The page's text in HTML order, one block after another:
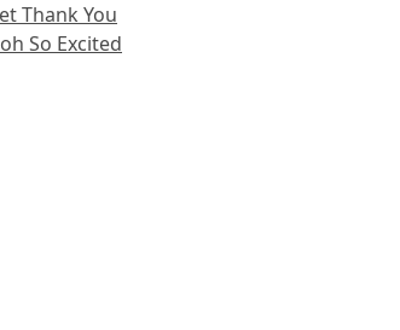
Thank You
So Excited